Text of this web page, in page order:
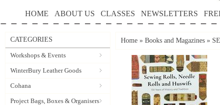
HOME ABOUT US CLASSES NEWSLETTERS
CATEGORIES
Workshops & Events
WinterBury Leather Goods
Cohana
Project Bags, Boxes & Organisers
Home » Books and Magazines »